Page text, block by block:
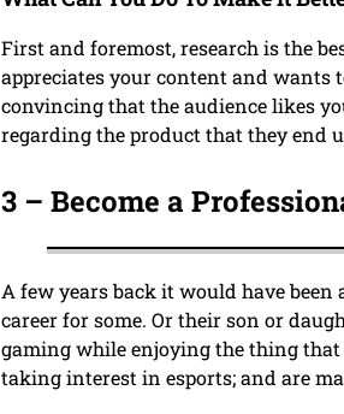
First and foremost, research is the
appreciates your content and wants
convincing that the audience likes
regarding the product that they end
3 – Become a
A few years back it would have
career for some. Or their son or
gaming while enjoying the thing that
taking interest in esports; and are